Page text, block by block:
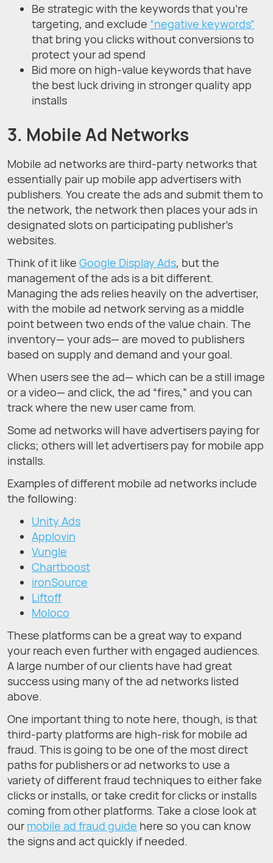
Be strategic with the keywords that you’re
targeting, and exclude “negative keywords”
that bring you clicks without conversions to
protect your ad spend
Bid more on high-value keywords that have
the best luck driving in stronger quality app
installs
3. Mobile Ad Networks
Mobile ad networks are third-party networks that
essentially pair up mobile app advertisers with
publishers. You create the ads and submit them to
the network, the network then places your ads in
designated slots on participating publisher’s
websites.
Think of it like Google Display Ads, but the
management of the ads is a bit different.
Managing the ads relies heavily on the advertiser,
with the mobile ad network serving as a middle
point between two ends of the value chain. The
inventory— your ads— are moved to publishers
based on supply and demand and your goal.
When users see the ad— which can be a still image
or a video— and click, the ad “fires,” and you can
track where the new user came from.
Some ad networks will have advertisers paying for
clicks; others will let advertisers pay for mobile app
installs.
Examples of different mobile ad networks include
the following:
Unity Ads
Applovin
Vungle
Chartboost
ironSource
Liftoff
Moloco
These platforms can be a great way to expand
your reach even further with engaged audiences.
A large number of our clients have had great
success using many of the ad networks listed
above.
One important thing to note here, though, is that
third-party platforms are high-risk for mobile ad
fraud. This is going to be one of the most direct
paths for publishers or ad networks to use a
variety of different fraud techniques to either fake
clicks or installs, or take credit for clicks or installs
coming from other platforms. Take a close look at
our mobile ad fraud guide here so you can know
the signs and act quickly if needed.